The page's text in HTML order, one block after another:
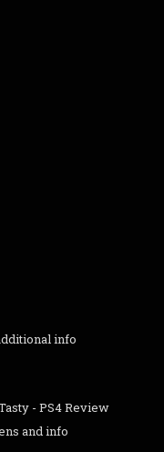
info
- PS4 Review
and info